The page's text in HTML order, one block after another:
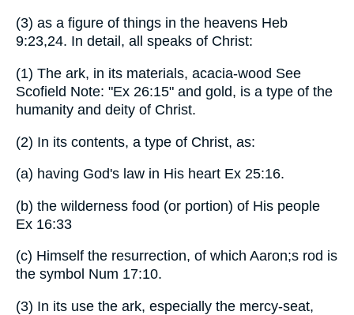
(3) as a figure of things in the heavens Heb
9:23,24. In detail, all speaks of Christ:
(1) The ark, in its materials, acacia-wood See
Scofield Note: "Ex 26:15" and gold, is a type of the
humanity and deity of Christ.
(2) In its contents, a type of Christ, as:
(a) having God's law in His heart Ex 25:16.
(b) the wilderness food (or portion) of His people
Ex 16:33
(c) Himself the resurrection, of which Aaron;s rod is
the symbol Num 17:10.
(3) In its use the ark, especially the mercy-seat,